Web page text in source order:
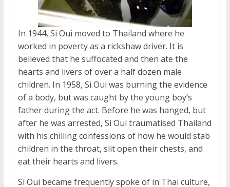
In 1944, Si Oui moved to Thailand where he
worked in poverty as a rickshaw driver. It is
believed that he suffocated and then ate the
hearts and livers of over a half dozen male
children. In 1958, Si Oui was burning the evidence
of a body, but was caught by the young boy’s
father during the act. Before he was hanged, but
after he was arrested, Si Oui traumatised Thailand
with his chilling confessions of how he would stab
children in the throat, slit open their chests, and
eat their hearts and livers.
Si Oui became frequently spoke of in Thai culture,